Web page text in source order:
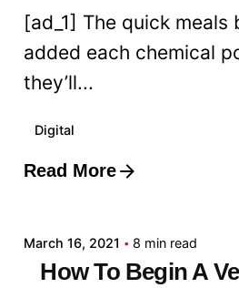
[ad_1] The quick meals
added each chemical
they’ll...
Digital
Read More
Posted by
March 16, 2021 8 min read
How To Begin A